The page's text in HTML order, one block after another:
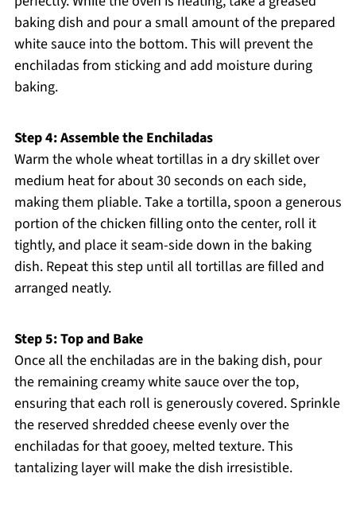
baking dish and pour a small amount of the prepared
white sauce into the bottom. This will prevent the
enchiladas from sticking and add moisture during
baking.
Step 4: Assemble the Enchiladas
Warm the whole wheat tortillas in a dry skillet over
medium heat for about 30 seconds on each side,
making them pliable. Take a tortilla, spoon a generous
portion of the chicken filling onto the center, roll it
tightly, and place it seam-side down in the baking
dish. Repeat this step until all tortillas are filled and
arranged neatly.
Step 5: Top and Bake
Once all the enchiladas are in the baking dish, pour
the remaining creamy white sauce over the top,
ensuring that each roll is generously covered. Sprinkle
the reserved shredded cheese evenly over the
enchiladas for that gooey, melted texture. This
tantalizing layer will make the dish irresistible.